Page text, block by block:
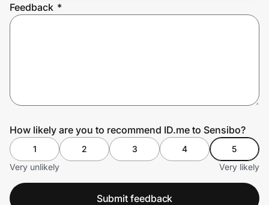
Feedback *
How likely are you to recommend ID.me to Sensibo?
1 2 3 4
5
Very unlikely
Very likely
Submit feedback